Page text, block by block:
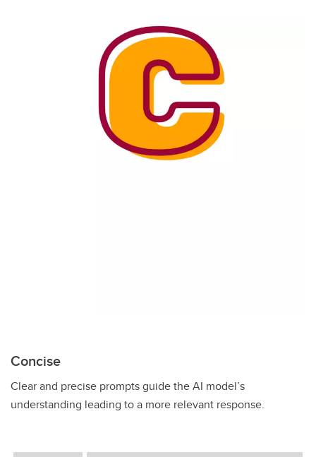
Concise
Clear and precise prompts guide the AI model’s
understanding leading to a more relevant response.